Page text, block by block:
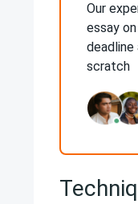
Our
essay
scratch